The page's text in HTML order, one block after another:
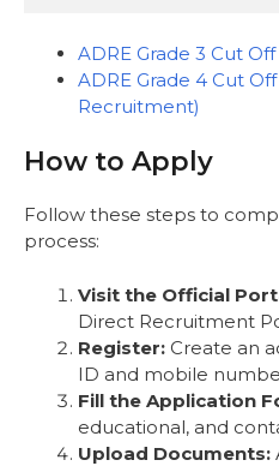
ADRE Grade 3 Cut Off
ADRE Grade 4 Cut
Recruitment)
How to Apply
Follow these steps to
process:
Visit the Official
Direct Recruitment
Register: Create an
ID and mobile
Fill the Application
educational, and
Upload Documents: